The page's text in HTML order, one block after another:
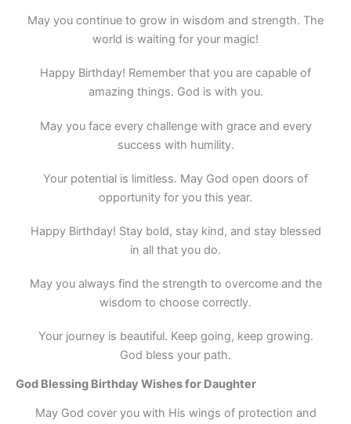
May you continue to grow in wisdom and strength. The
world is waiting for your magic!
Happy Birthday! Remember that you are capable of
amazing things. God is with you.
May you face every challenge with grace and every
success with humility.
Your potential is limitless. May God open doors of
opportunity for you this year.
Happy Birthday! Stay bold, stay kind, and stay blessed
in all that you do.
May you always find the strength to overcome and the
wisdom to choose correctly.
Your journey is beautiful. Keep going, keep growing.
God bless your path.
God Blessing Birthday Wishes for Daughter
May God cover you with His wings of protection and